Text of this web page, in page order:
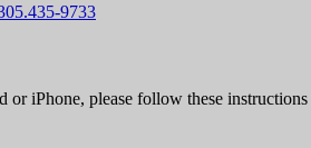
9733
or iPhone, please follow these